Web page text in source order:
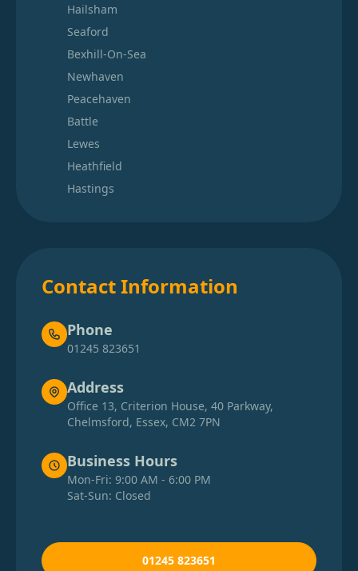
Hailsham
Seaford
Bexhill-On-Sea
Newhaven
Peacehaven
Battle
Lewes
Heathfield
Hastings
Contact Information
Phone
01245 823651
Address
Office 13, Criterion House, 40 Parkway,
Chelmsford, Essex, CM2 7PN
Business Hours
Mon-Fri: 9:00 AM - 6:00 PM
Sat-Sun: Closed
01245 823651